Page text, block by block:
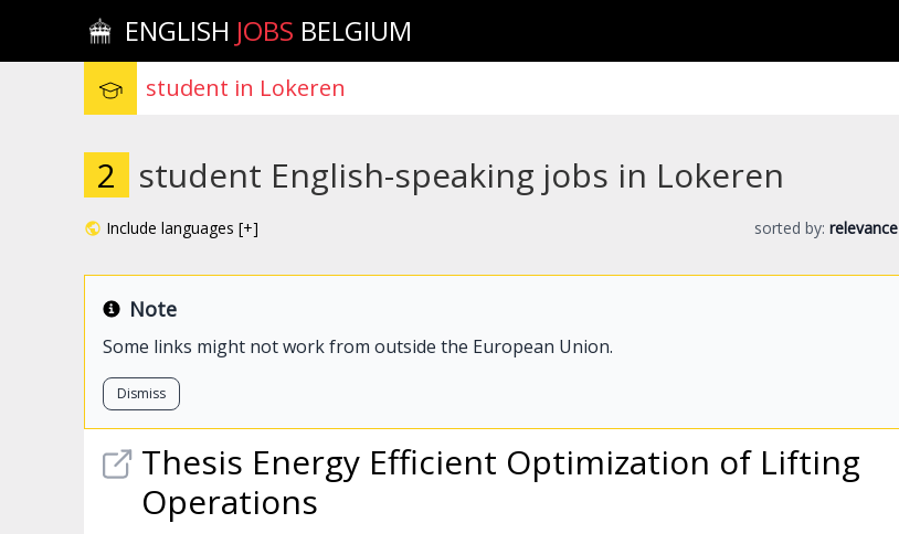
ENGLISH JOBS BELGIUM
2 student English-speaking jobs in Lokeren
Include languages [+] sorted by: relevance
Note
Some links might not work from outside the European Union.
Dismiss
Thesis Energy Efficient Optimization of Lifting
Operations